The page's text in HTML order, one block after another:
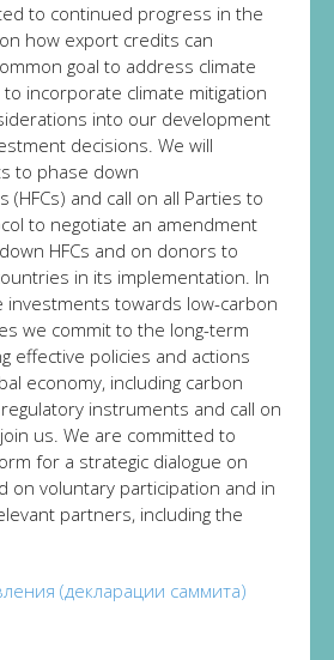
to continued progress in the
how export credits can
goal to address climate
to incorporate climate mitigation
into our development
decisions. We will
to phase down
and call on all Parties to
to negotiate an amendment
HFCs and on donors to
in its implementation. In
investments towards low-carbon
we commit to the long-term
effective policies and actions
economy, including carbon
instruments and call on
us. We are committed to
for a strategic dialogue on
on voluntary participation and in
partners, including the
(декларации саммита)